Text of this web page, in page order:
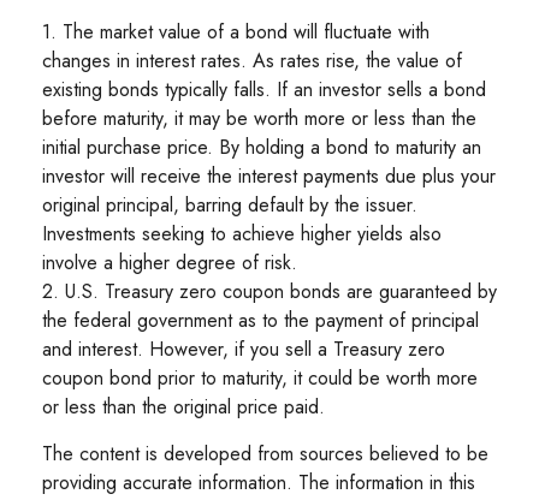
1. The market value of a bond will fluctuate with
changes in interest rates. As rates rise, the value of
existing bonds typically falls. If an investor sells a bond
before maturity, it may be worth more or less than the
initial purchase price. By holding a bond to maturity an
investor will receive the interest payments due plus your
original principal, barring default by the issuer.
Investments seeking to achieve higher yields also
involve a higher degree of risk.
2. U.S. Treasury zero coupon bonds are guaranteed by
the federal government as to the payment of principal
and interest. However, if you sell a Treasury zero
coupon bond prior to maturity, it could be worth more
or less than the original price paid.
The content is developed from sources believed to be
providing accurate information. The information in this